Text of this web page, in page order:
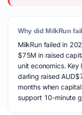
Why did MilkRun
MilkRun failed in
$75M in raised
unit economics.
darling raised
months when
support 10-minute